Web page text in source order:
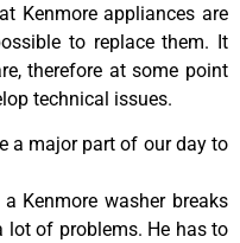
Kenmore appliances are
to replace them. It
therefore at some point
technical issues.
a major part of our day to
Kenmore washer breaks
lot of problems. He has to